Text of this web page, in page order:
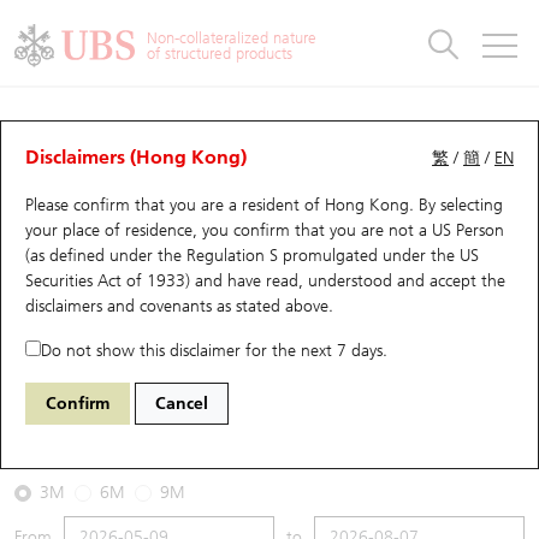
Non-collateralized nature
of structured products
繁 /簡 / EN
Disclaimers (Hong Kong)
Please confirm that you are a resident of Hong Kong. By selecting
your place of residence, you confirm that you are not a US Person
(as defined under the Regulation S promulgated under the US
Securities Act of 1933) and have read, understood and accept the
disclaimers and covenants as stated above.
Do not show this disclaimer for the next 7 days.
Confirm Cancel
CBBCs Analyzer
Performance Outstanding Quantity Comparison
53196 UB Bull 1088 China Shenhua
2026-08-07
Underlying Price42.98 Outstanding
3M 6M 9M
Warrants
UBS Warrants List
New UBS Warrants
Expiring UBS Warrants
Warrants Analyzer
Warrants Analyzer
Outstanding Quantity
Comparison
CBBCs
CBBCs Quick Search
CBBCs Search
CBBCs Outstanding Distribution
New UBS CBBCs
CBBCs Analyzer
Outstanding Quantity
Comparison
Warrants & CBBCs Statistics
Top10 Gainers / Losers
Top10 Turnover Distribution
10 Days Turnover
Outstanding Quantity
Market Statistics
Underlying Analyzer
Top 20 Active Stocks
HSI Constituent Stocks
HSTECH Constituent Stocks
Stock Connect Money Flow
Holdings
Show All
Education